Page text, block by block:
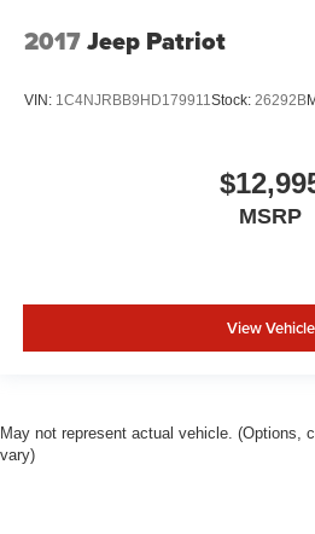
2017Jeep Patriot
VIN: 1C4NJRBB9HD179911Stock: 26292B
MSRP
View Vehicle
May not represent actual vehicle. (Options,
vary)